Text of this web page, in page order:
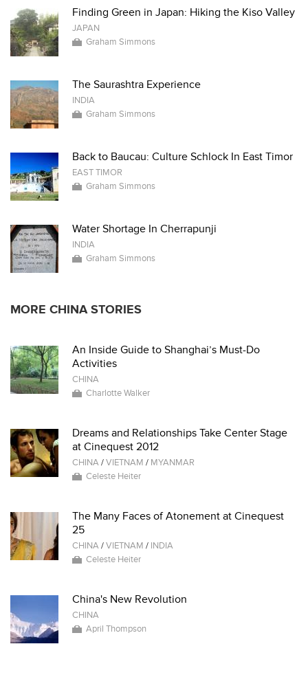
Finding Green in Japan: Hiking the Kiso Valley
JAPAN
Graham Simmons
The Saurashtra Experience
INDIA
Graham Simmons
Back to Baucau: Culture Schlock In East Timor
EAST TIMOR
Graham Simmons
Water Shortage In Cherrapunji
INDIA
Graham Simmons
MORE CHINA STORIES
An Inside Guide to Shanghai’s Must-Do
Activities
CHINA
Charlotte Walker
Dreams and Relationships Take Center Stage
at Cinequest 2012
CHINA/VIETNAM / MYANMAR
Celeste Heiter
The Many Faces of Atonement at Cinequest
25
CHINA/VIETNAM / INDIA
Celeste Heiter
China's New Revolution
CHINA
April Thompson